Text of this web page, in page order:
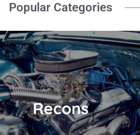
Popular Categories
Recons
Recons